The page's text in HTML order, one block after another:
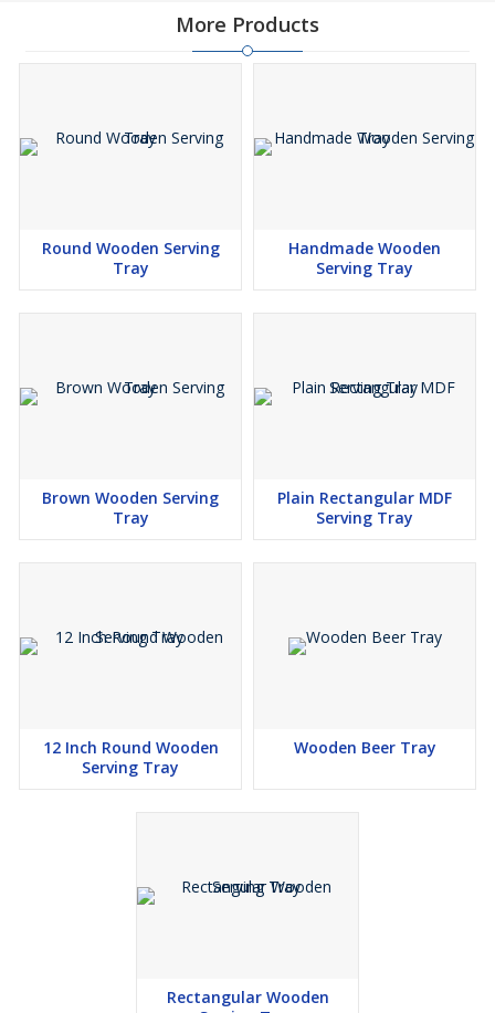
More Products
Round Wooden Serving
Tray
Handmade Wooden
Serving Tray
Brown Wooden Serving
Tray
Plain Rectangular MDF
Serving Tray
12 Inch Round Wooden
Serving Tray
Wooden Beer Tray
Rectangular Wooden